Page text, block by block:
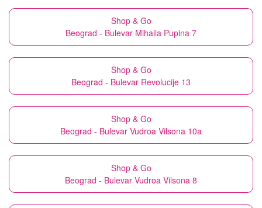
Shop & Go
Beograd - Bulevar Mihaila Pupina 7
Shop & Go
Beograd - Bulevar Revolucije 13
Shop & Go
Beograd - Bulevar Vudroa Vilsona 10a
Shop & Go
Beograd - Bulevar Vudroa Vilsona 8